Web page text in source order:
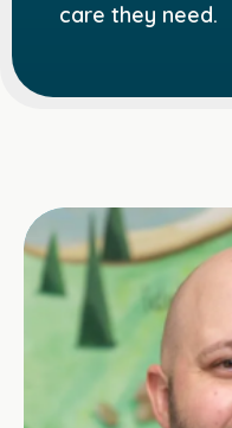
care they need.